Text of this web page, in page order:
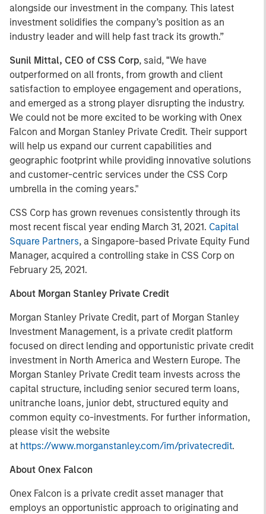
alongside our investment in the company. This latest
investment solidifies the company’s position as an
industry leader and will help fast track its growth.”
Sunil Mittal, CEO of CSS Corp, said, "We have
outperformed on all fronts, from growth and client
satisfaction to employee engagement and operations,
and emerged as a strong player disrupting the industry.
We could not be more excited to be working with Onex
Falcon and Morgan Stanley Private Credit. Their support
will help us expand our current capabilities and
geographic footprint while providing innovative solutions
and customer-centric services under the CSS Corp
umbrella in the coming years."
CSS Corp has grown revenues consistently through its
most recent fiscal year ending March 31, 2021. Capital
Square Partners, a Singapore-based Private Equity Fund
Manager, acquired a controlling stake in CSS Corp on
February 25, 2021.
About Morgan Stanley Private Credit
Morgan Stanley Private Credit, part of Morgan Stanley
Investment Management, is a private credit platform
focused on direct lending and opportunistic private credit
investment in North America and Western Europe. The
Morgan Stanley Private Credit team invests across the
capital structure, including senior secured term loans,
unitranche loans, junior debt, structured equity and
common equity co-investments. For further information,
please visit the website
at https://www.morganstanley.com/im/privatecredit.
About Onex Falcon
Onex Falcon is a private credit asset manager that
employs an opportunistic approach to originating and